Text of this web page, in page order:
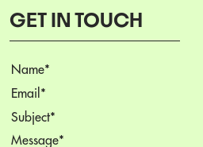
GET IN TOUCH
Name
Email
Subject
Message